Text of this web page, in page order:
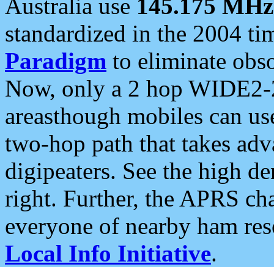
Australia use 145.175 MHz
standardized in the 2004
Paradigm to eliminate
Now, only a 2 hop
areasthough mobiles can
two-hop path that takes
digipeaters. See the high
right. Further, the APRS
everyone of nearby ham
Local Info Initiative.